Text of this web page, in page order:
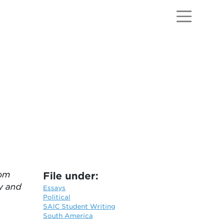
and
File under:
Essays
Political
SAIC Student Writing
South America